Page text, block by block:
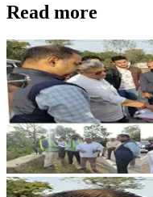
Read more